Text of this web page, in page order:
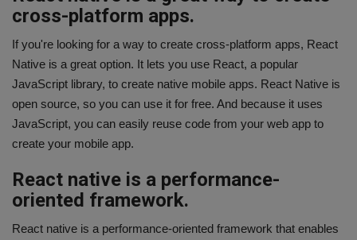
cross-platform apps.
If you're looking for a way to create cross-platform apps, React
Native is a great option. It lets you use React, a popular
JavaScript library, to create native mobile apps. React Native is
open source, so you can use it for free. And because it uses
JavaScript, you can easily reuse code from your web app to
create your mobile app.
React native is a performance-
oriented framework.
React native is a performance-oriented framework that enables